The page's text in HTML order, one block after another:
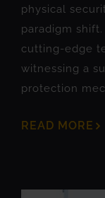
physical
paradigm
cutting-edge
witnessing a
protection
READ MORE